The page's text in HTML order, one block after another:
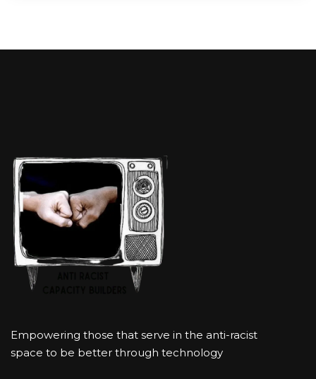
Empowering those that serve in the anti-racist
space to be better through technology